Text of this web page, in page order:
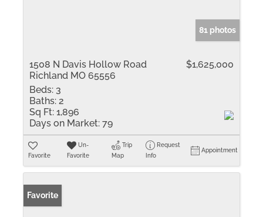
81 photos
1508 N Davis Hollow Road
Richland MO 65556
$1,625,000
Beds: 3
Baths: 2
Sq Ft: 1,896
Days on Market: 79
Favorite
Un-
Favorite
Trip
Map
Request
Info
Appointment
Favorite